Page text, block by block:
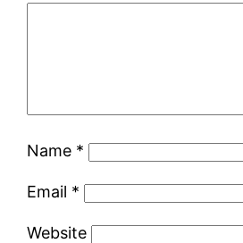
Name *
Email *
Website